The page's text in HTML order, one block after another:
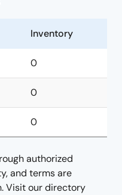
Inventory
0
0
0
authorized
and terms are
Visit our directory